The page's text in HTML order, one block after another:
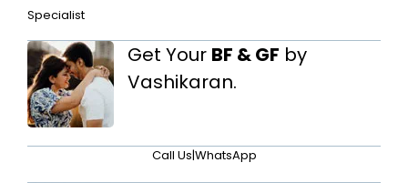
Specialist
Get Your BF & GF by
Vashikaran.
Call Us|WhatsApp